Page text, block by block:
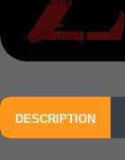
DESCRIPTION